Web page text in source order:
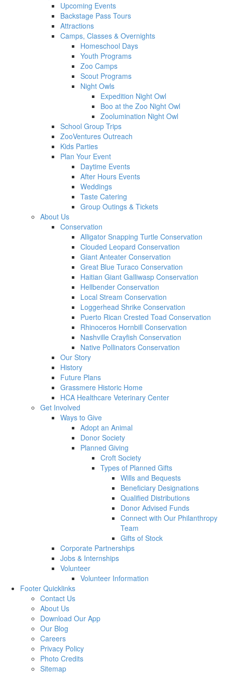
Upcoming Events
Backstage Pass Tours
Attractions
Camps, Classes & Overnights
Homeschool Days
Youth Programs
Zoo Camps
Scout Programs
Night Owls
Expedition Night Owl
Boo at the Zoo Night Owl
Zoolumination Night Owl
School Group Trips
ZooVentures Outreach
Kids Parties
Plan Your Event
Daytime Events
After Hours Events
Weddings
Taste Catering
Group Outings & Tickets
About Us
Conservation
Alligator Snapping Turtle Conservation
Clouded Leopard Conservation
Giant Anteater Conservation
Great Blue Turaco Conservation
Haitian Giant Galliwasp Conservation
Hellbender Conservation
Local Stream Conservation
Loggerhead Shrike Conservation
Puerto Rican Crested Toad Conservation
Rhinoceros Hornbill Conservation
Nashville Crayfish Conservation
Native Pollinators Conservation
Our Story
History
Future Plans
Grassmere Historic Home
HCA Healthcare Veterinary Center
Get Involved
Ways to Give
Adopt an Animal
Donor Society
Planned Giving
Croft Society
Types of Planned Gifts
Wills and Bequests
Beneficiary Designations
Qualified Distributions
Donor Advised Funds
Connect with Our Philanthropy
Team
Gifts of Stock
Corporate Partnerships
Jobs & Internships
Volunteer
Volunteer Information
Footer Quicklinks
Contact Us
About Us
Download Our App
Our Blog
Careers
Privacy Policy
Photo Credits
Sitemap